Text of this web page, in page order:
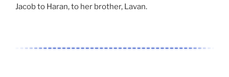
Jacob to Haran, to her brother, Lavan.